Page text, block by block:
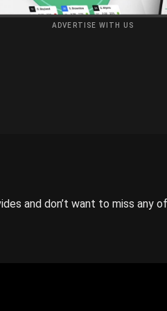
ADVERTISE WITH US
and don’t want to miss any